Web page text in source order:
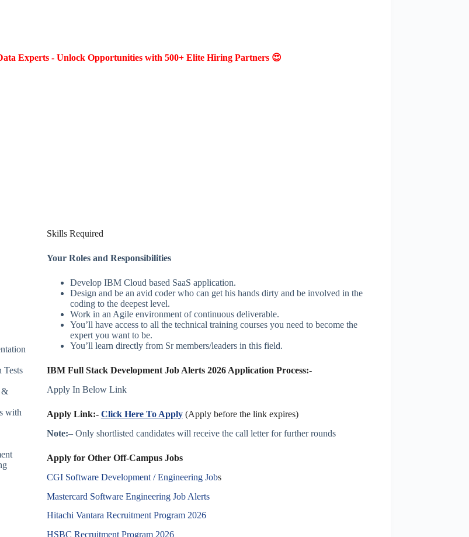
Experts - Unlock Opportunities with 500+ Elite Hiring Partners 😍
Tests
&
with
Skills Required
Your Roles and Responsibilities
Develop IBM Cloud based SaaS application.
Design and be an avid coder who can get his hands dirty and be involved in the
coding to the deepest level.
Work in an Agile environment of continuous deliverable.
You’ll have access to all the technical training courses you need to become the
expert you want to be.
You’ll learn directly from Sr members/leaders in this field.
IBM Full Stack Development Job Alerts 2026 Application Process:-
Apply In Below Link
Apply Link:- Click Here To Apply (Apply before the link expires)
Note:– Only shortlisted candidates will receive the call letter for further rounds
Apply for Other Off-Campus Jobs
CGI Software Development / Engineering Jobs
Mastercard Software Engineering Job Alerts
Hitachi Vantara Recruitment Program 2026
HSBC Recruitment Program 2026